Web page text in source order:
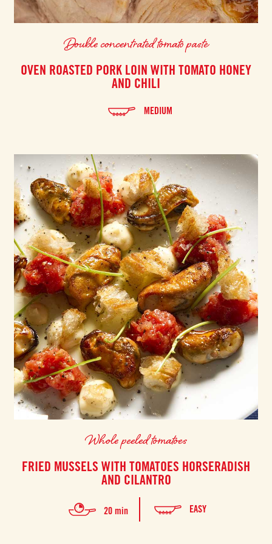
Double concentrated tomato paste
OVEN ROASTED PORK LOIN WITH TOMATO HONEY
AND CHILI
MEDIUM
Whole peeled tomatoes
FRIED MUSSELS WITH TOMATOES HORSERADISH
AND CILANTRO
20 min EASY